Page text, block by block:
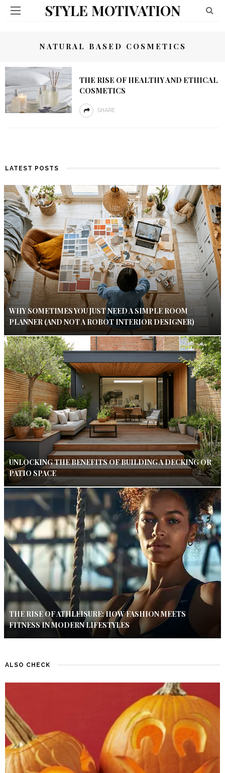
STYLE MOTIVATION
NATURAL BASED COSMETICS
THE RISE OF HEALTHY AND ETHICAL
COSMETICS
SHARE
LATEST POSTS
WHY SOMETIMES YOU JUST NEED A SIMPLE ROOM
PLANNER (AND NOT A ROBOT INTERIOR DESIGNER)
UNLOCKING THE BENEFITS OF BUILDING A DECKING OR
PATIO SPACE
THE RISE OF ATHLEISURE: HOW FASHION MEETS
FITNESS IN MODERN LIFESTYLES
ALSO CHECK